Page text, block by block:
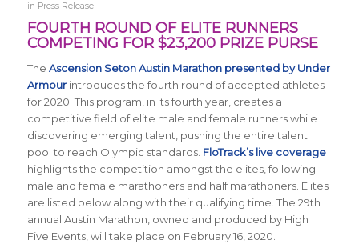
in Press Release
FOURTH ROUND OF ELITE RUNNERS
COMPETING FOR $23,200 PRIZE PURSE
The Ascension Seton Austin Marathon presented by Under
Armourintroduces the fourth round of accepted athletes
for 2020. This program, in its fourth year, creates a
competitive field of elite male and female runners while
discovering emerging talent, pushing the entire talent
pool to reach Olympic standards. FloTrack’s live coverage
highlights the competition amongst the elites, following
male and female marathoners and half marathoners. Elites
are listed below along with their qualifying time. The 29th
annual Austin Marathon, owned and produced by High
Five Events, will take place on February 16, 2020.